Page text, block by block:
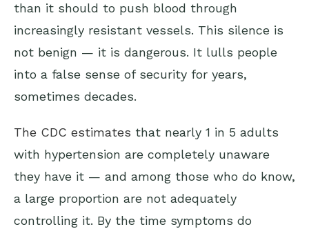
than it should to push blood through
increasingly resistant vessels. This silence is
not benign — it is dangerous. It lulls people
into a false sense of security for years,
sometimes decades.
The CDC estimates that nearly 1 in 5 adults
with hypertension are completely unaware
they have it — and among those who do know,
a large proportion are not adequately
controlling it. By the time symptoms do